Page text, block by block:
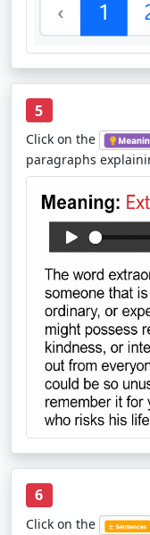
5
Click on the
paragraphs
6
Click on the